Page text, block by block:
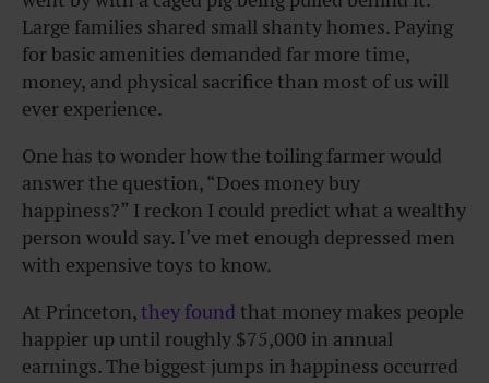
Large families shared small shanty homes. Paying
for basic amenities demanded far more time,
money, and physical sacrifice than most of us will
ever experience.
One has to wonder how the toiling farmer would
answer the question, “Does money buy
happiness?” I reckon I could predict what a wealthy
person would say. I’ve met enough depressed men
with expensive toys to know.
At Princeton, they found that money makes people
happier up until roughly $75,000 in annual
earnings. The biggest jumps in happiness occurred